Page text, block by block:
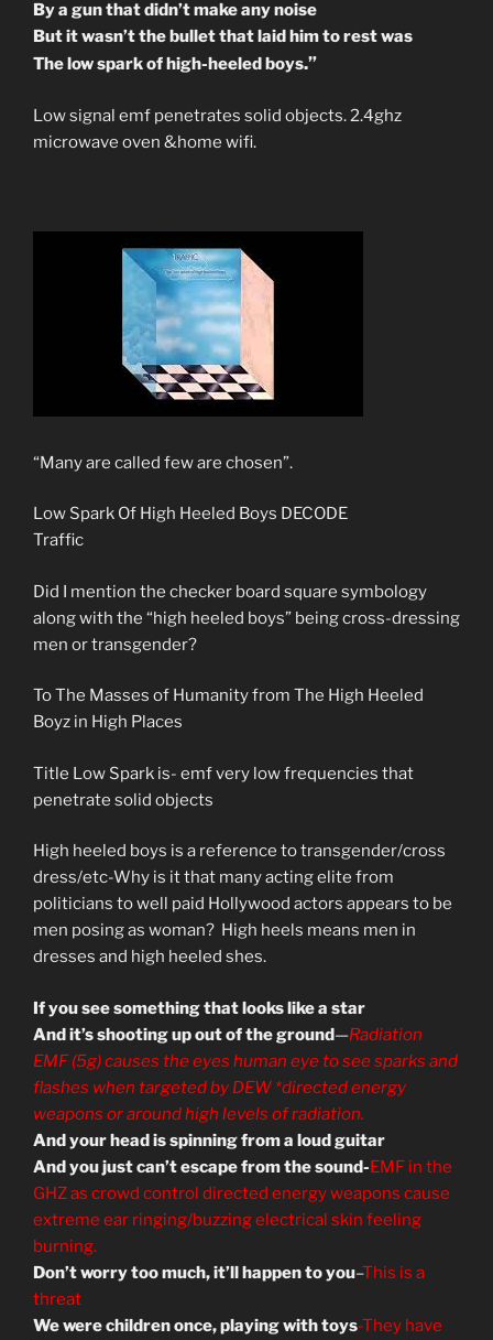
By a gun that didn’t make any noise
But it wasn’t the bullet that laid him to rest was
The low spark of high-heeled boys.”
Low signal emf penetrates solid objects. 2.4ghz
microwave oven &home wifi.
“Many are called few are chosen”.
Low Spark Of High Heeled Boys DECODE
Traffic
Did I mention the checker board square symbology
along with the “high heeled boys” being cross-dressing
men or transgender?
To The Masses of Humanity from The High Heeled
Boyz in High Places
Title Low Spark is- emf very low frequencies that
penetrate solid objects
High heeled boys is a reference to transgender/cross
dress/etc-Why is it that many acting elite from
politicians to well paid Hollywood actors appears to be
men posing as woman? High heels means men in
dresses and high heeled shes.
If you see something that looks like a star
And it’s shooting up out of the ground—Radiation
EMF (5g) causes the eyes human eye to see sparks and
flashes when targeted by DEW *directed energy
weapons or around high levels of radiation.
And your head is spinning from a loud guitar
And you just can’t escape from the sound-EMF in the
GHZ as crowd control directed energy weapons cause
extreme ear ringing/buzzing electrical skin feeling
burning.
Don’t worry too much, it’ll happen to you–This is a
threat
We were children once, playing with toys-They have